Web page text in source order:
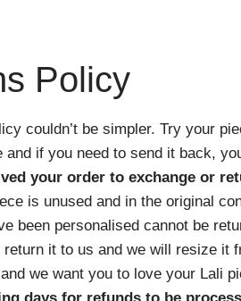
Policy
couldn’t be simpler. Try your
and if you need to send it back,
your order to exchange or
is unused and in the original
been personalised cannot be
it to us and we will resize it
we want you to love your Lali